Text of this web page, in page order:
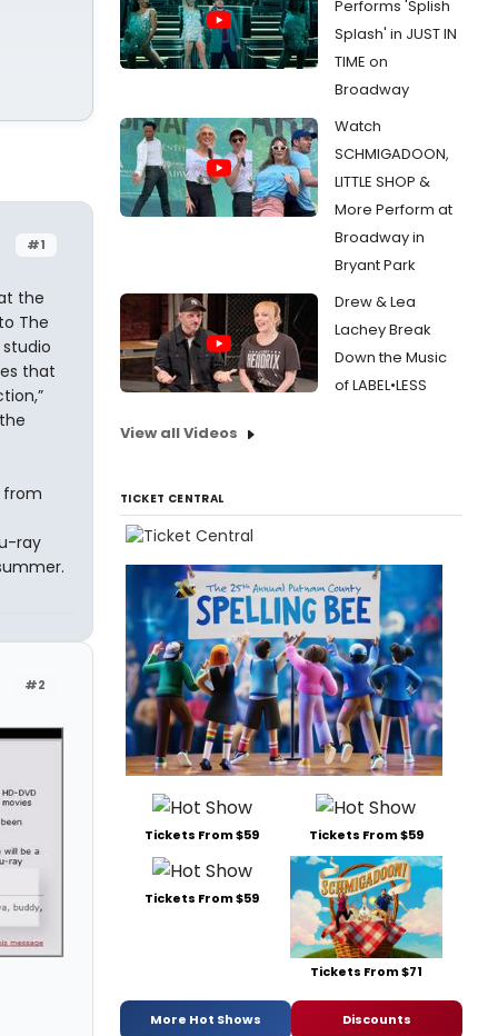
#1
the
The
studio
that
from
ray
#2
Performs 'Splish
Splash' in JUST IN
TIME on
Broadway
Watch
SCHMIGADOON,
LITTLE SHOP &
More Perform at
Broadway in
Bryant Park
Drew & Lea
Lachey Break
Down the Music
of LABEL•LESS
View all Videos
TICKET CENTRAL
Tickets From $59 Tickets From $59
Tickets From $59
Tickets From $71
More Hot Shows Discounts